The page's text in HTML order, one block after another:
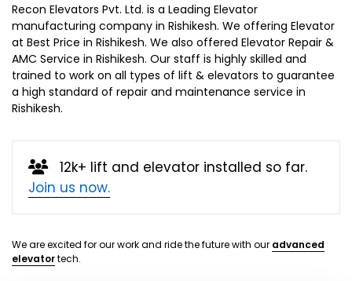
Recon Elevators Pvt. Ltd. is a Leading Elevator
manufacturing company in Rishikesh. We offering Elevator
at Best Price in Rishikesh. We also offered Elevator Repair &
AMC Service in Rishikesh. Our staff is highly skilled and
trained to work on all types of lift & elevators to guarantee
a high standard of repair and maintenance service in
Rishikesh.
12k+ lift and elevator installed so far.
Join us now.
We are excited for our work and ride the future with our advanced
elevatortech.